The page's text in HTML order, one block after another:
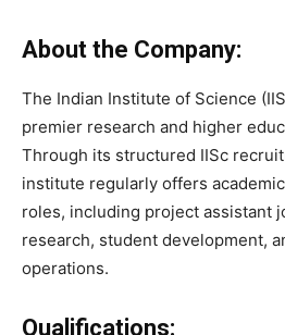
About the Company:
The Indian Institute of Science
premier research and higher
Through its structured IISc
institute regularly offers
roles, including project assistant
research, student development,
operations.
Qualifications: